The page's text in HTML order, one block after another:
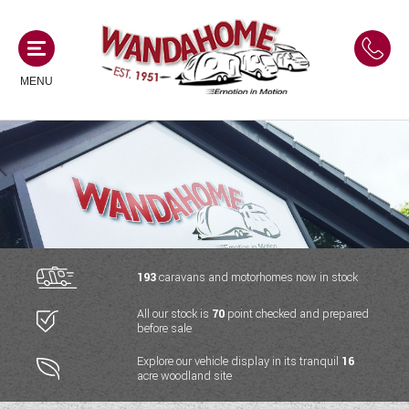
MENU
MOTORHOMES
NEW MOTORHOMES
USED MOTORHOMES
ACE MOTORHOMES
ADRIA MOTORHOMES
COACHMAN MOTORHOMES
CAMPERVANS
NEW CAMPERVANS
USED CAMPERVANS
ACE CAMPERVANS
ADRIA CAMPERVANS
CARAVANS
NEW CARAVANS
USED CARAVANS
SERVICES AND FEATURES
193caravans and motorhomes now in stock
All our stock is 70 point checked and prepared
before sale
Explore our vehicle display in its tranquil 16
acre woodland site